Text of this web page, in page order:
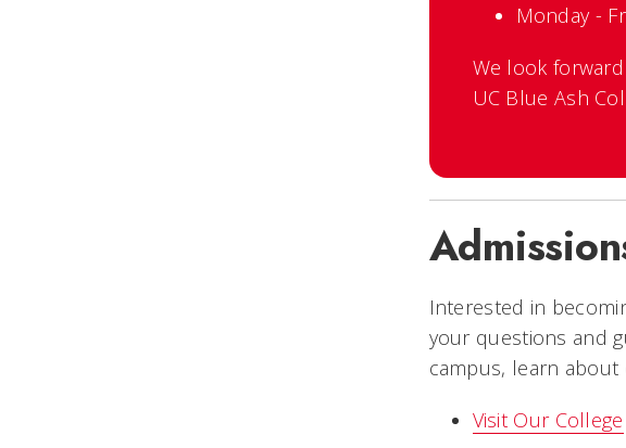
Monday -
We look
UC Blue Ash
Interested in
your questions and
campus, learn
Visit Our College